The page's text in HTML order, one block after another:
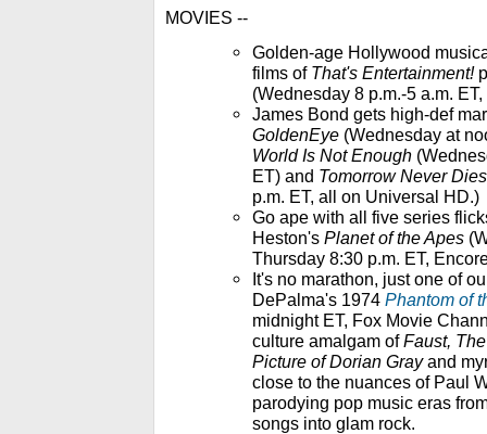
MOVIES --
Golden-age Hollywood
films of That's Entertainment!
(Wednesday 8 p.m.-5 a.m.
James Bond gets high-def
GoldenEye (Wednesday at
World Is Not Enough
ET) and Tomorrow Never Dies
p.m. ET, all on Universal HD.)
Go ape with all five series
Heston's Planet of the Apes
Thursday 8:30 p.m. ET,
It's no marathon, just one of
DePalma's 1974 Phantom of
midnight ET, Fox Movie
culture amalgam ofFaust,
Picture of Dorian Grayand
close to the nuances of Paul
parodying pop music eras
songs into glam rock.